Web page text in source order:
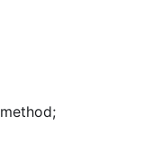
method;